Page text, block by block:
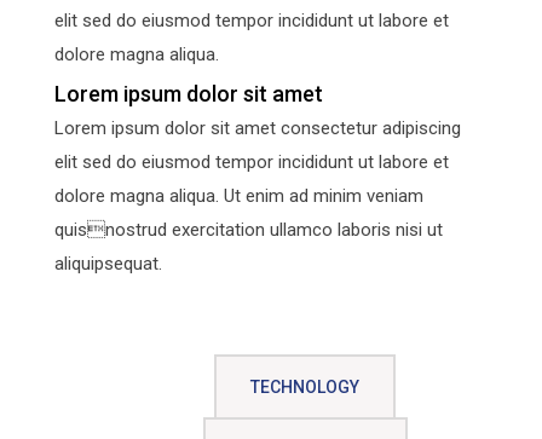
elit sed do eiusmod tempor incididunt ut labore et
dolore magna aliqua.
Lorem ipsum dolor sit amet
Lorem ipsum dolor sit amet consectetur adipiscing
elit sed do eiusmod tempor incididunt ut labore et
dolore magna aliqua. Ut enim ad minim veniam
quisnostrud exercitation ullamco laboris nisi ut
aliquipsequat.
TECHNOLOGY